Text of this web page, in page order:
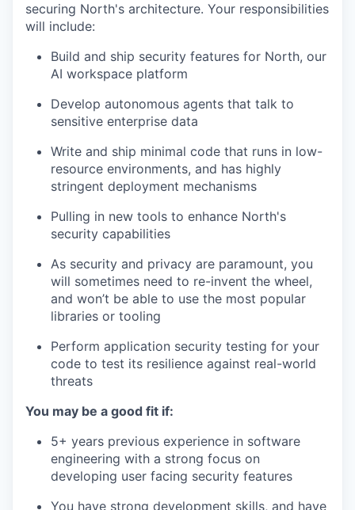
securing North's architecture. Your responsibilities
will include:
Build and ship security features for North, our
AI workspace platform
Develop autonomous agents that talk to
sensitive enterprise data
Write and ship minimal code that runs in low-
resource environments, and has highly
stringent deployment mechanisms
Pulling in new tools to enhance North's
security capabilities
As security and privacy are paramount, you
will sometimes need to re-invent the wheel,
and won’t be able to use the most popular
libraries or tooling
Perform application security testing for your
code to test its resilience against real-world
threats
You may be a good fit if:
5+ years previous experience in software
engineering with a strong focus on
developing user facing security features
You have strong development skills, and have